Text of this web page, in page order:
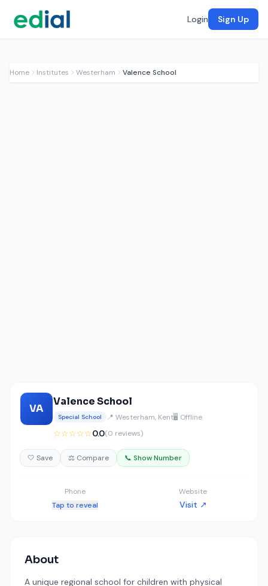
Login Sign Up
Home Institutes Westerham Valence School
VA
Valence School
Special School 📍 Westerham, Kent🖥️ Offline
☆☆☆☆☆0.0(0 reviews)
🤍 Save ⚖️ Compare 📞 Show Number
Phone
Tap to reveal
Website
Visit ↗
About
A unique regional school for children with physical